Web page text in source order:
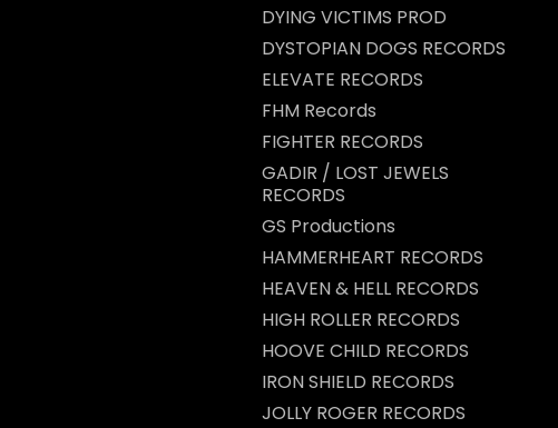
DYING VICTIMS PROD
DYSTOPIAN DOGS RECORDS
ELEVATE RECORDS
FHM Records
FIGHTER RECORDS
GADIR / LOST JEWELS
RECORDS
GS Productions
HAMMERHEART RECORDS
HEAVEN & HELL RECORDS
HIGH ROLLER RECORDS
HOOVE CHILD RECORDS
IRON SHIELD RECORDS
JOLLY ROGER RECORDS